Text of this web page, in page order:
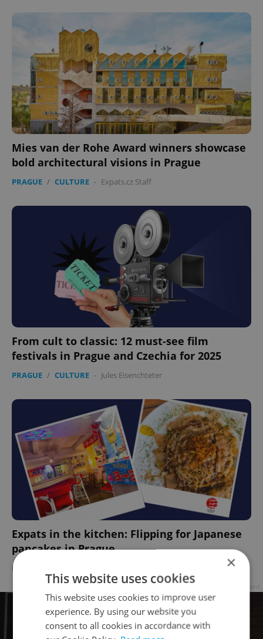
Mies van der Rohe Award winners showcase
bold architectural visions in Prague
PRAGUE / CULTURE - Expats.cz Staff
From cult to classic: 12 must-see film
festivals in Prague and Czechia for 2025
PRAGUE / CULTURE - Jules Eisenchteter
Expats in the kitchen: Flipping for Japanese
pancakes in Prague
PRAGUE ×
This website uses cookies
This website uses cookies to improve user
experience. By using our website you
consent to all cookies in accordance with